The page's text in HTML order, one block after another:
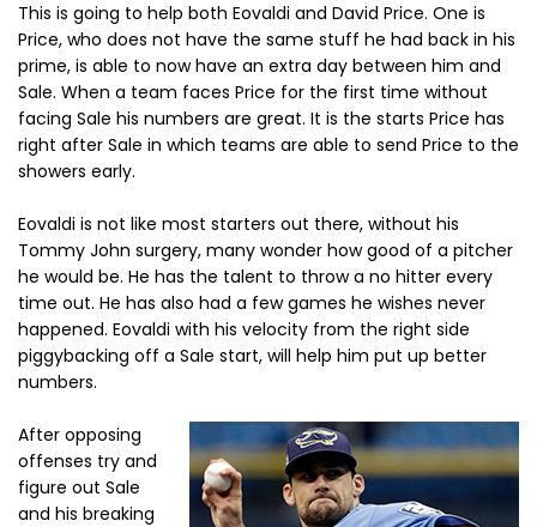
This is going to help both Eovaldi and David Price. One is
Price, who does not have the same stuff he had back in his
prime, is able to now have an extra day between him and
Sale. When a team faces Price for the first time without
facing Sale his numbers are great. It is the starts Price has
right after Sale in which teams are able to send Price to the
showers early.
Eovaldi is not like most starters out there, without his
Tommy John surgery, many wonder how good of a pitcher
he would be. He has the talent to throw a no hitter every
time out. He has also had a few games he wishes never
happened. Eovaldi with his velocity from the right side
piggybacking off a Sale start, will help him put up better
numbers.
After opposing
offenses try and
figure out Sale
and his breaking